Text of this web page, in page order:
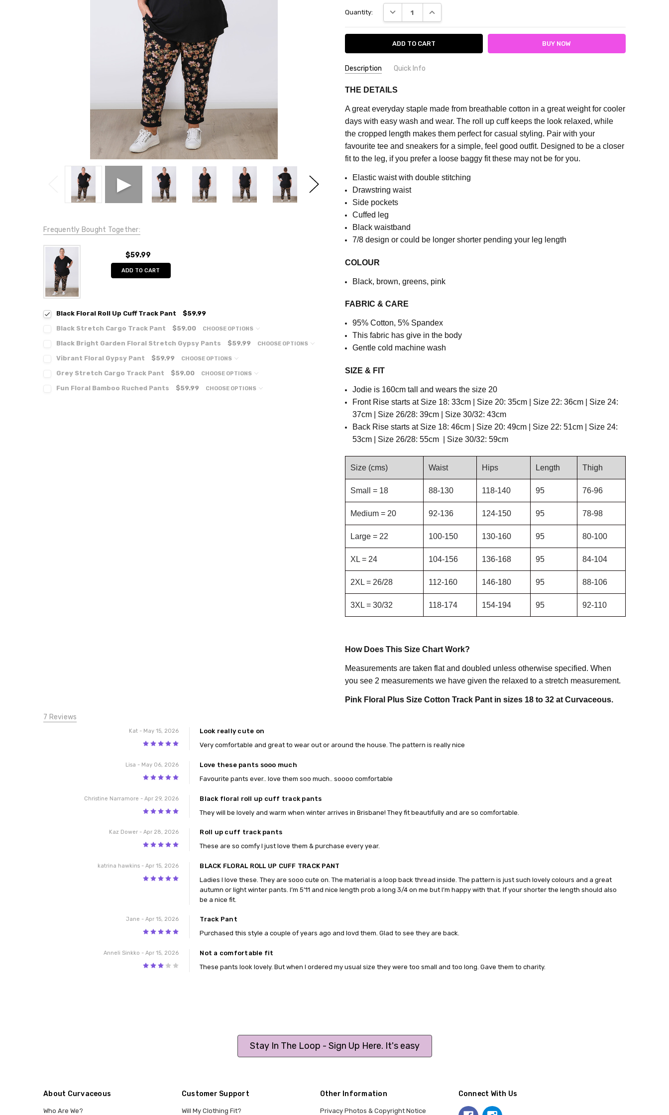
Stock:
Quantity: DECREASE QUANTITY:INCREASE QUANTITY:
Description Quick Info
SKU:
FEATURES:
Prints
COLOUR:
Black
FABRIC:
Stretch
THE DETAILS
A great everyday staple made from breathable cotton in a great weight for cooler
days with easy wash and wear. The roll up cuff keeps the look relaxed, while
the cropped length makes them perfect for casual styling. Pair with your
favourite tee and sneakers for a simple, feel good outfit. Designed to be a closer
fit to the leg, if you prefer a loose baggy fit these may not be for you.
Elastic waist with double stitching
Drawstring waist
Side pockets
Cuffed leg
Black waistband
7/8 design or could be longer shorter pending your leg length
COLOUR
Black, brown, greens, pink
FABRIC & CARE
95% Cotton, 5% Spandex
This fabric has give in the body
Gentle cold machine wash
SIZE & FIT
Jodie is 160cm tall and wears the size 20
Front Rise starts at Size 18: 33cm | Size 20: 35cm | Size 22: 36cm | Size 24:
37cm | Size 26/28: 39cm | Size 30/32: 43cm
Back Rise starts at Size 18: 46cm | Size 20: 49cm | Size 22: 51cm | Size 24:
53cm | Size 26/28: 55cm | Size 30/32: 59cm
Size (cms) Waist Hips Length Thigh
Small = 18 88-130 118-140 95 76-96
Medium = 20 92-136 124-150 95 78-98
Large = 22 100-150 130-160 95 80-100
XL = 24 104-156 136-168 95 84-104
2XL = 26/28 112-160 146-180 95 88-106
3XL = 30/32 118-174 154-194 95 92-110
How Does This Size Chart Work?
Measurements are taken flat and doubled unless otherwise specified. When
you see 2 measurements we have given the relaxed to a stretch measurement.
Pink Floral Plus Size Cotton Track Pant in sizes 18 to 32 at Curvaceous.
Frequently Bought Together:
$59.99
ADD TO CART
Black Floral Roll Up Cuff Track Pant
$59.99
Black Stretch Cargo Track Pant
$59.00 CHOOSE OPTIONS
Black Bright Garden Floral Stretch Gypsy Pants $59.99 CHOOSE OPTIONS
Vibrant Floral Gypsy Pant $59.99 CHOOSE OPTIONS
Grey Stretch Cargo Track Pant $59.00 CHOOSE OPTIONS
Fun Floral Bamboo Ruched Pants $59.99 CHOOSE OPTIONS
7 Reviews
Kat- May 15, 2026
5
Look really cute on
Very comfortable and great to wear out or around the house. The pattern is really nice
Lisa - May 06, 2026
5
Love these pants sooo much
Favourite pants ever.. love them soo much.. soooo comfortable
Christine Narramore - Apr 29, 2026
5
Black floral roll up cuff track pants
They will be lovely and warm when winter arrives in Brisbane! They fit beautifully and are so comfortable.
Kaz Dower- Apr 28, 2026
5
Roll up cuff track pants
These are so comfy I just love them & purchase every year.
katrina hawkins- Apr 15, 2026
5
BLACK FLORAL ROLL UP CUFF TRACK PANT
Ladies I love these. They are sooo cute on. The material is a loop back thread inside. The pattern is just such lovely colours and a great
autumn or light winter pants. I’m 5’11 and nice length prob a long 3/4 on me but I’m happy with that. If your shorter the length should also
be a nice fit.
Jane - Apr 15, 2026
5
Track Pant
Purchased this style a couple of years ago and lovd them. Glad to see they are back.
Anneli Sinkko - Apr 15, 2026
Not a comfortable fit
These pants look lovely. But when I ordered my usual size they were too small and too long. Gave them to charity.
Stay In The Loop - Sign Up Here. It's easy
About Curvaceous
Who Are We?
Customer Support
Will My Clothing Fit?
Other Information
Privacy Photos & Copyright Notice
Connect With Us